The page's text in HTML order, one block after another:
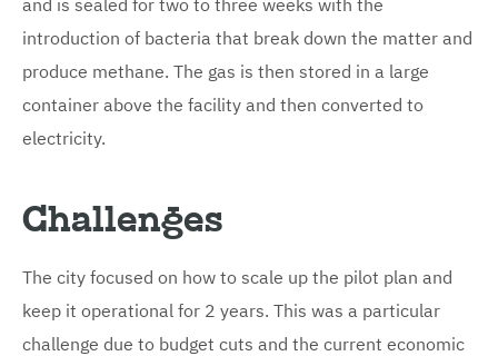
introduction of bacteria that break down the matter and
produce methane. The gas is then stored in a large
container above the facility and then converted to
electricity.
Challenges
The city focused on how to scale up the pilot plan and
keep it operational for 2 years. This was a particular
challenge due to budget cuts and the current economic